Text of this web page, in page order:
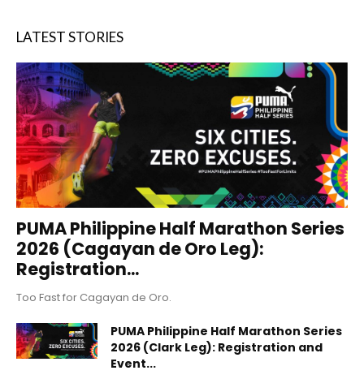
LATEST STORIES
PUMA Philippine Half Marathon Series
2026 (Cagayan de Oro Leg):
Registration...
Too Fast for Cagayan de Oro.
PUMA Philippine Half Marathon Series
2026 (Clark Leg): Registration and
Event...